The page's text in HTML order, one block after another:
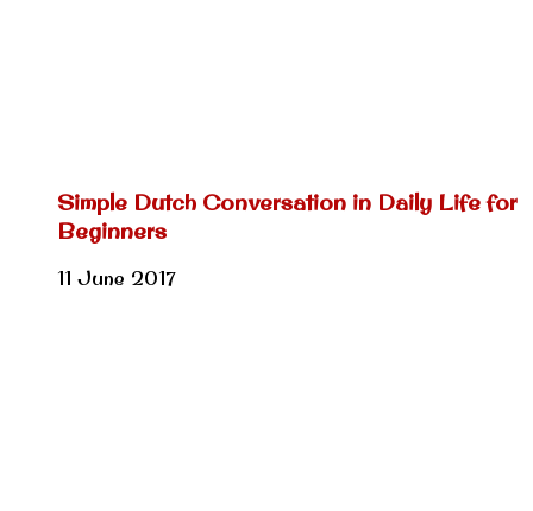
Simple Dutch Conversation in Daily Life for
Beginners
11 June 2017